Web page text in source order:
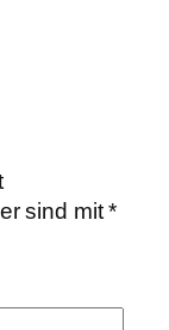
sind mit*